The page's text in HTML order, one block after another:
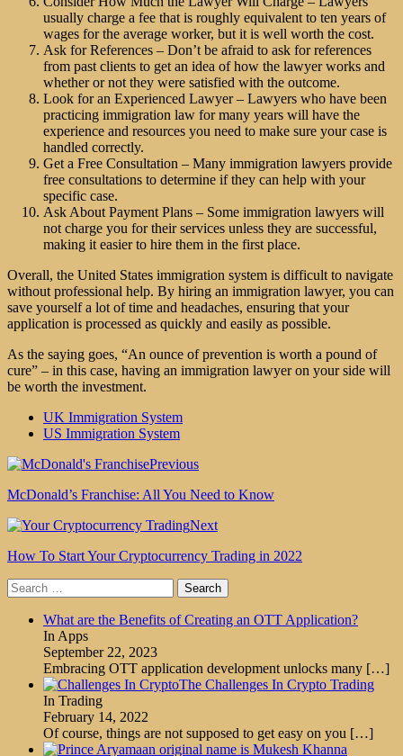
usually charge a fee that is roughly equivalent to ten years of
wages for the average worker, but it is well worth the cost.
Ask for References – Don’t be afraid to ask for references
from past clients to get an idea of how the lawyer works and
whether or not they were satisfied with the outcome.
Look for an Experienced Lawyer – Lawyers who have been
practicing immigration law for many years will have the
experience and resources you need to make sure your case is
handled correctly.
Get a Free Consultation – Many immigration lawyers provide
free consultations to determine if they can help with your
specific case.
Ask About Payment Plans – Some immigration lawyers will
not charge you for their services unless they are successful,
making it easier to hire them in the first place.
Overall, the United States immigration system is difficult to navigate
without professional help. By hiring an immigration lawyer, you can
save yourself a lot of time and headaches, ensuring that your
application is processed as quickly and easily as possible.
As the saying goes, “An ounce of prevention is worth a pound of
cure” – in this case, having an immigration lawyer on your side will
be worth the investment.
UK Immigration System
US Immigration System
Previous
McDonald’s Franchise: All You Need to Know
Next
How To Start Your Cryptocurrency Trading in 2022
Search
for:
What are the Benefits of Creating an OTT Application?
In Apps
September 22, 2023
Embracing OTT application development unlocks many […]
The Challenges In Crypto Trading
In Trading
February 14, 2022
Of course, things are not supposed to get easy on you […]